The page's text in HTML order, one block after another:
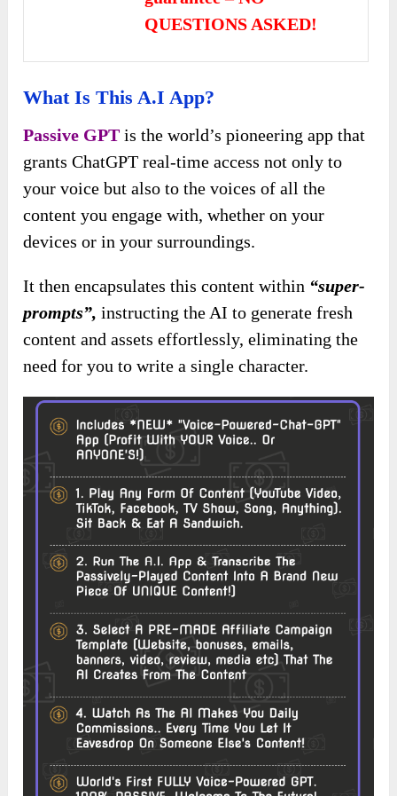
QUESTIONS ASKED!
What Is This A.I App?
Passive GPT is the world’s pioneering app that
grants ChatGPT real-time access not only to
your voice but also to the voices of all the
content you engage with, whether on your
devices or in your surroundings.
It then encapsulates this content within “super-
prompts”, instructing the AI to generate fresh
content and assets effortlessly, eliminating the
need for you to write a single character.